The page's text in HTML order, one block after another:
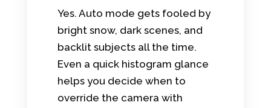
Yes. Auto mode gets fooled by
bright snow, dark scenes, and
backlit subjects all the time.
Even a quick histogram glance
helps you decide when to
override the camera with